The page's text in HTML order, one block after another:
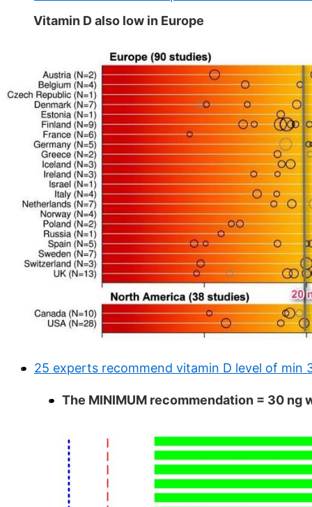
Vitamin D also low in Europe
25 experts recommend vitamin D level of min
The MINIMUM recommendation = 30 ng